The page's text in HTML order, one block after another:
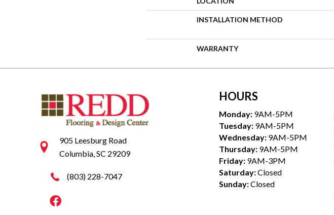
INSTALLATION METHOD
WARRANTY
905 Leesburg Road
Columbia, SC 29209
(803) 228-7047
HOURS
Monday: 9AM-5PM
Tuesday: 9AM-5PM
Wednesday: 9AM-5PM
Thursday: 9AM-5PM
Friday: 9AM-3PM
Saturday:Closed
Sunday:Closed